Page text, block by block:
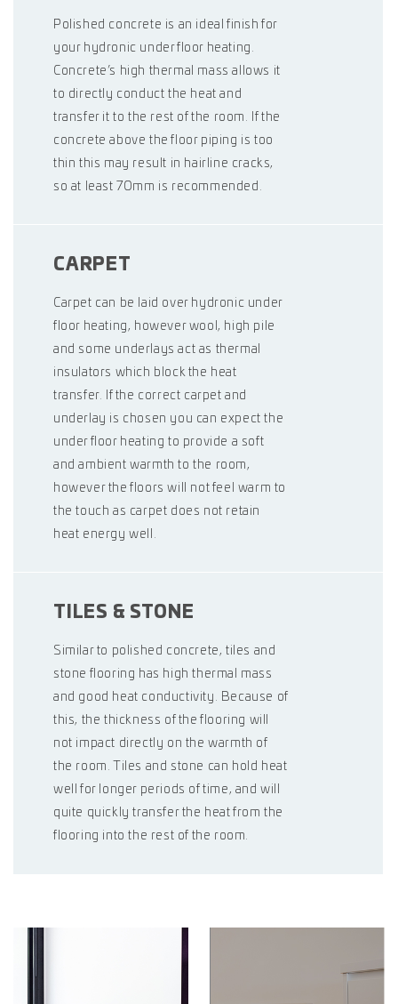
Polished concrete is an ideal finish for
your hydronic under floor heating.
Concrete’s high thermal mass allows it
to directly conduct the heat and
transfer it to the rest of the room. If the
concrete above the floor piping is too
thin this may result in hairline cracks,
so at least 70mm is recommended.
CARPET
Carpet can be laid over hydronic under
floor heating, however wool, high pile
and some underlays act as thermal
insulators which block the heat
transfer. If the correct carpet and
underlay is chosen you can expect the
under floor heating to provide a soft
and ambient warmth to the room,
however the floors will not feel warm to
the touch as carpet does not retain
heat energy well.
TILES & STONE
Similar to polished concrete, tiles and
stone flooring has high thermal mass
and good heat conductivity. Because of
this, the thickness of the flooring will
not impact directly on the warmth of
the room. Tiles and stone can hold heat
well for longer periods of time, and will
quite quickly transfer the heat from the
flooring into the rest of the room.